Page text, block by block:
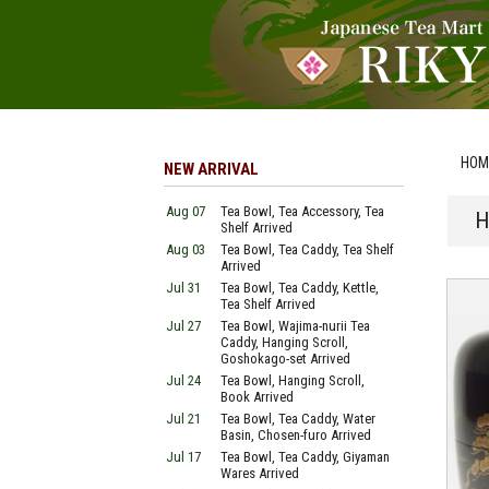
NEW ARRIVAL
Aug 07
Tea Bowl, Tea Accessory, Tea
Shelf Arrived
Aug 03
Tea Bowl, Tea Caddy, Tea Shelf
Arrived
Jul 31
Tea Bowl, Tea Caddy, Kettle,
Tea Shelf Arrived
Jul 27
Tea Bowl, Wajima-nurii Tea
Caddy, Hanging Scroll,
Goshokago-set Arrived
Jul 24
Tea Bowl, Hanging Scroll,
Book Arrived
Jul 21
Tea Bowl, Tea Caddy, Water
Basin, Chosen-furo Arrived
Jul 17
Tea Bowl, Tea Caddy, Giyaman
Wares Arrived